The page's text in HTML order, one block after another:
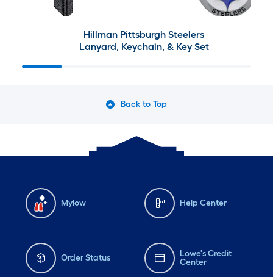
Hillman Pittsburgh Steelers
Lanyard, Keychain, & Key Set
Back to Top
Mylow Help Center
Order Status
Lowe's Credit
Center